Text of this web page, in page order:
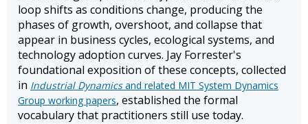
loop shifts as conditions change, producing the
phases of growth, overshoot, and collapse that
appear in business cycles, ecological systems, and
technology adoption curves. Jay Forrester's
foundational exposition of these concepts, collected
in Industrial Dynamicsand related MIT System Dynamics
Group working papers, established the formal
vocabulary that practitioners still use today.